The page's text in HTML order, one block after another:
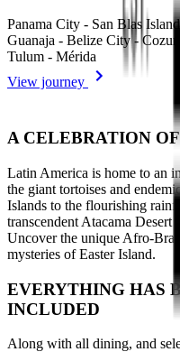
Panama City - San Blas
Guanaja - Belize City -
Tulum - Mérida
View journey
A CELEBRATION
Latin America is home to an
the giant tortoises and
Islands to the flourishing
transcendent Atacama
Uncover the unique Afro-
mysteries of Easter Island.
EVERYTHING HAS
INCLUDED
Along with all dining, and